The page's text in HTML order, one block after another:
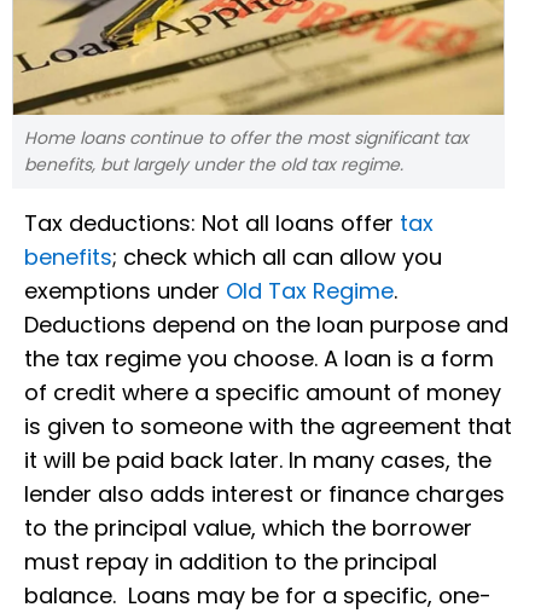
Home loans continue to offer the most significant tax
benefits, but largely under the old tax regime.
Tax deductions: Not all loans offer tax
benefits; check which all can allow you
exemptions under Old Tax Regime.
Deductions depend on the loan purpose and
the tax regime you choose. A loan is a form
of credit where a specific amount of money
is given to someone with the agreement that
it will be paid back later. In many cases, the
lender also adds interest or finance charges
to the principal value, which the borrower
must repay in addition to the principal
balance. Loans may be for a specific, one-